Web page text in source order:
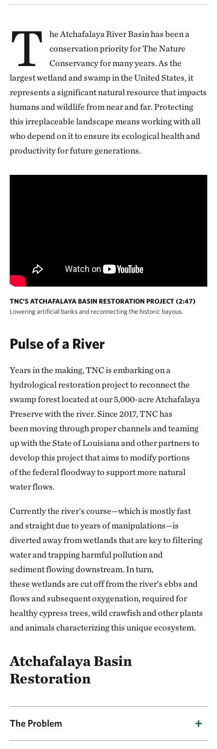
T
he Atchafalaya River Basin has been a
conservation priority for The Nature
Conservancy for many years. As the
largest wetland and swamp in the United States, it
represents a significant natural resource that impacts
humans and wildlife from near and far. Protecting
this irreplaceable landscape means working with all
who depend on it to ensure its ecological health and
productivity for future generations.
TNC'S ATCHAFALAYA BASIN RESTORATION PROJECT (2:47)
Lowering artificial banks and reconnecting the historic bayous.
Pulse of a River
Years in the making, TNC is embarking on a
hydrological restoration project to reconnect the
swamp forest located at our 5,000-acre Atchafalaya
Preserve with the river. Since 2017, TNC has
been moving through proper channels and teaming
up with the State of Louisiana and other partners to
develop this project that aims to modify portions
of the federal floodway to support more natural
water flows.
Currently the river’s course—which is mostly fast
and straight due to years of manipulations—is
diverted away from wetlands that are key to filtering
water and trapping harmful pollution and
sediment flowing downstream. In turn,
these wetlands are cut off from the river’s ebbs and
flows and subsequent oxygenation, required for
healthy cypress trees, wild crawfish and other plants
and animals characterizing this unique ecosystem.
Atchafalaya Basin
Restoration
The Problem